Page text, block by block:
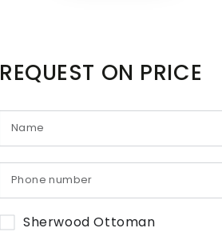
REQUEST ON PRICE
Sherwood Ottoman